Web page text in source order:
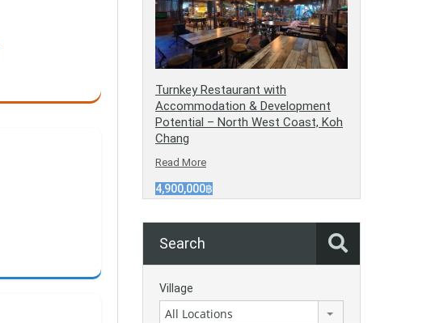
Turnkey Restaurant with
Accommodation & Development
Potential – North West Coast, Koh
Chang
Read More
4,900,000฿
Search
Village
All Locations